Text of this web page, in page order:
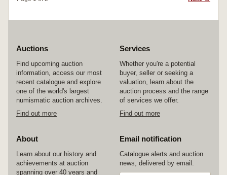
Auctions
Find upcoming auction
information, access our most
recent catalogue and explore
one of the world's largest
numismatic auction archives.
Find out more
Services
Whether you're a potential
buyer, seller or seeking a
valuation, learn about the
auction process and the range
of services we offer.
Find out more
About
Learn about our history and
achievements at auction
spanning over 40 years and
Email notification
Catalogue alerts and auction
news, delivered by email.